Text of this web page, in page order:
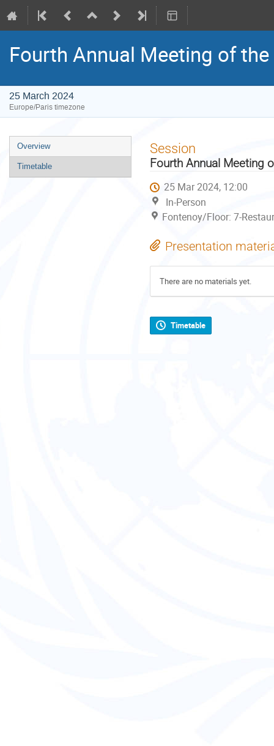
Fourth Annual Meeting of
25 March 2024
Europe/Paris timezone
Event
menu
Overview
Timetable
Session
Fourth Annual Meeting
25 Mar 2024, 12:00
In-Person
Fontenoy/Floor: 7-
Presentation
There are no materials yet.
Timetable